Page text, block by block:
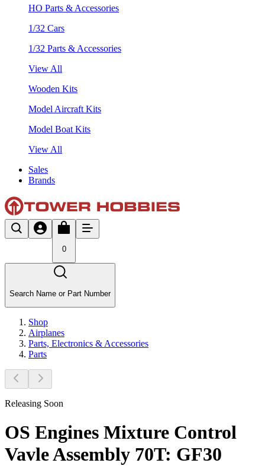
HO Parts & Accessories
1/32 Cars
1/32 Parts & Accessories
View All
Wooden Kits
Model Aircraft Kits
Model Boat Kits
View All
Sales
Brands
0
Search Name or Part Number
Shop
Airplanes
Parts, Electronics & Accessories
Parts
Releasing Soon
OS Engines Mixture Control
Vavle Assembly 70T: GF30